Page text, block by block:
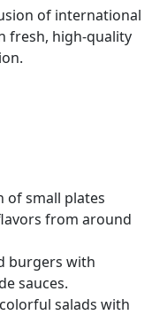
of international
fresh, high-quality
of small plates
from around
burgers with
sauces.
salads with